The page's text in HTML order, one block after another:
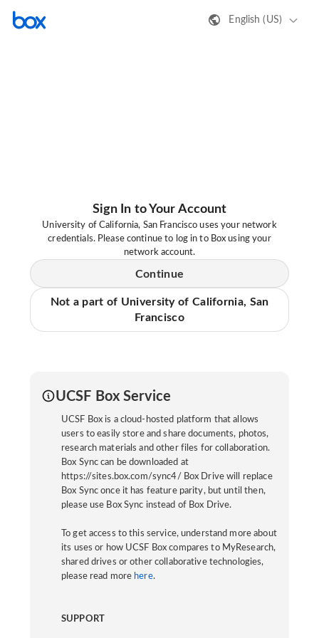
English (US)
Sign In to Your Account
University of California, San Francisco uses your network
credentials. Please continue to log in to Box using your
network account.
Continue
Not a part of University of California, San
Francisco
UCSF Box Service
UCSF Box is a cloud-hosted platform that allows
users to easily store and share documents, photos,
research materials and other files for collaboration.
Box Sync can be downloaded at
https://sites.box.com/sync4/ Box Drive will replace
Box Sync once it has feature parity, but until then,
please use Box Sync instead of Box Drive.
To get access to this service, understand more about
its uses or how UCSF Box compares to MyResearch,
shared drives or other collaborative technologies,
please read more here.
SUPPORT